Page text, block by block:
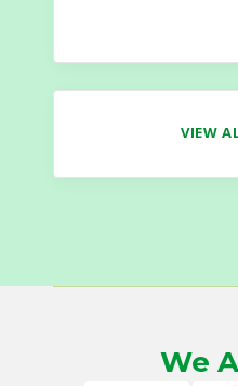
VIEW
We